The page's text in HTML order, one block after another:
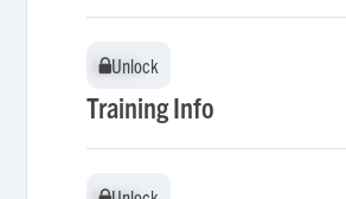
Unlock
Unlock
Training Info